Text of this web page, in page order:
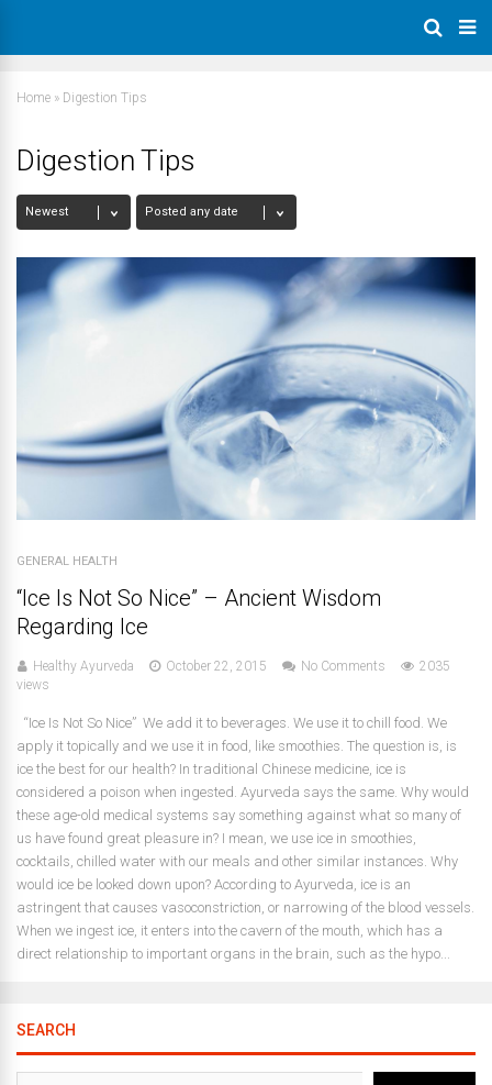
Home » Digestion Tips
Digestion Tips
GENERAL HEALTH
“Ice Is Not So Nice” – Ancient Wisdom
Regarding Ice
Healthy Ayurveda October 22, 2015 No Comments
2035
views
“Ice Is Not So Nice” We add it to beverages. We use it to chill food. We
apply it topically and we use it in food, like smoothies. The question is, is
ice the best for our health? In traditional Chinese medicine, ice is
considered a poison when ingested. Ayurveda says the same. Why would
these age-old medical systems say something against what so many of
us have found great pleasure in? I mean, we use ice in smoothies,
cocktails, chilled water with our meals and other similar instances. Why
would ice be looked down upon? According to Ayurveda, ice is an
astringent that causes vasoconstriction, or narrowing of the blood vessels.
When we ingest ice, it enters into the cavern of the mouth, which has a
direct relationship to important organs in the brain, such as the hypo...
SEARCH